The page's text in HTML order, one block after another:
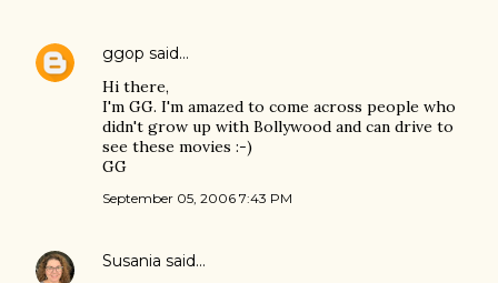
ggop said…
Hi there,
I'm GG. I'm amazed to come across people who
didn't grow up with Bollywood and can drive to
see these movies :-)
GG
September 05, 2006 7:43 PM
Susania said…